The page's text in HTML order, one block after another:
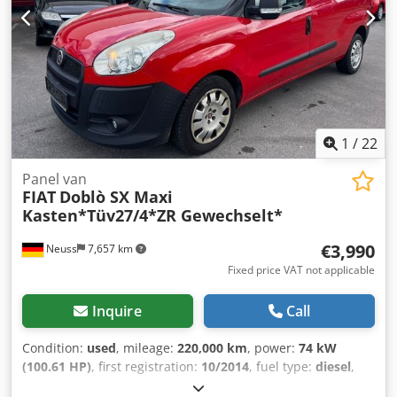
1 /22
Neuss 7,657 km
Panel van
FIAT Doblò SX Maxi
Kasten*Tüv27/4*ZR Gewechselt*
€3,990
Fixed price VAT not applicable
Inquire Call
Condition: used, mileage: 220,000 km, power: 74 kW
(100.61 HP), first registration: 10/2014, fuel type: diesel,
, next inspection (TÜV):